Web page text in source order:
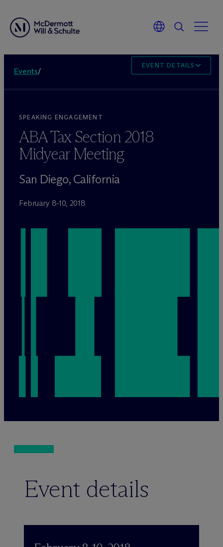
Events/
EVENT DETAILS
SPEAKING ENGAGEMENT
ABA Tax Section 2018
Midyear Meeting
San Diego, California
February 8-10, 2018
Event details